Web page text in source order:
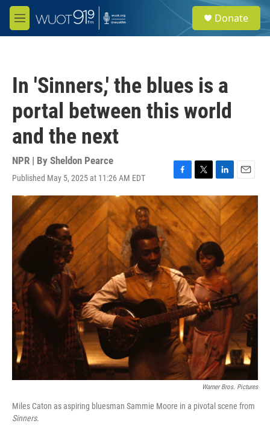
Skip to main content
M
e
e
a
Donate
In 'Sinners,' the blues is a
portal between this world
and the next
NPR | By Sheldon Pearce
Published May 5, 2025 at 11:26 AM EDT
F
a
c
e
b
o
o
k
T
w
i
t
e
r
L
i
n
k
e
d
I
E
m
a
l
Warner Bros. Pictures
Miles Caton as aspiring bluesman Sammie Moore in a pivotal scene from
Sinners.